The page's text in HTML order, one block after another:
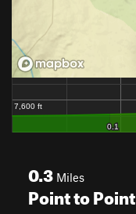
0.3 Miles
Point to Point